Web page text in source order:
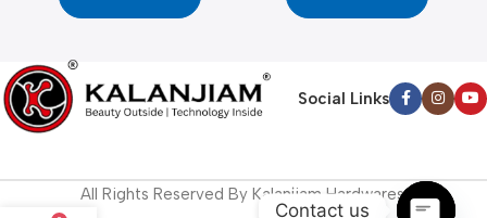
Social Links
All Rights Reserved By Kalanjiam Hardwares.
Contact us